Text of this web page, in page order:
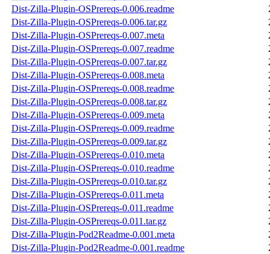
Dist-Zilla-Plugin-OSPrereqs-0.006.readme
Dist-Zilla-Plugin-OSPrereqs-0.006.tar.gz
Dist-Zilla-Plugin-OSPrereqs-0.007.meta
Dist-Zilla-Plugin-OSPrereqs-0.007.readme
Dist-Zilla-Plugin-OSPrereqs-0.007.tar.gz
Dist-Zilla-Plugin-OSPrereqs-0.008.meta
Dist-Zilla-Plugin-OSPrereqs-0.008.readme
Dist-Zilla-Plugin-OSPrereqs-0.008.tar.gz
Dist-Zilla-Plugin-OSPrereqs-0.009.meta
Dist-Zilla-Plugin-OSPrereqs-0.009.readme
Dist-Zilla-Plugin-OSPrereqs-0.009.tar.gz
Dist-Zilla-Plugin-OSPrereqs-0.010.meta
Dist-Zilla-Plugin-OSPrereqs-0.010.readme
Dist-Zilla-Plugin-OSPrereqs-0.010.tar.gz
Dist-Zilla-Plugin-OSPrereqs-0.011.meta
Dist-Zilla-Plugin-OSPrereqs-0.011.readme
Dist-Zilla-Plugin-OSPrereqs-0.011.tar.gz
Dist-Zilla-Plugin-Pod2Readme-0.001.meta
Dist-Zilla-Plugin-Pod2Readme-0.001.readme